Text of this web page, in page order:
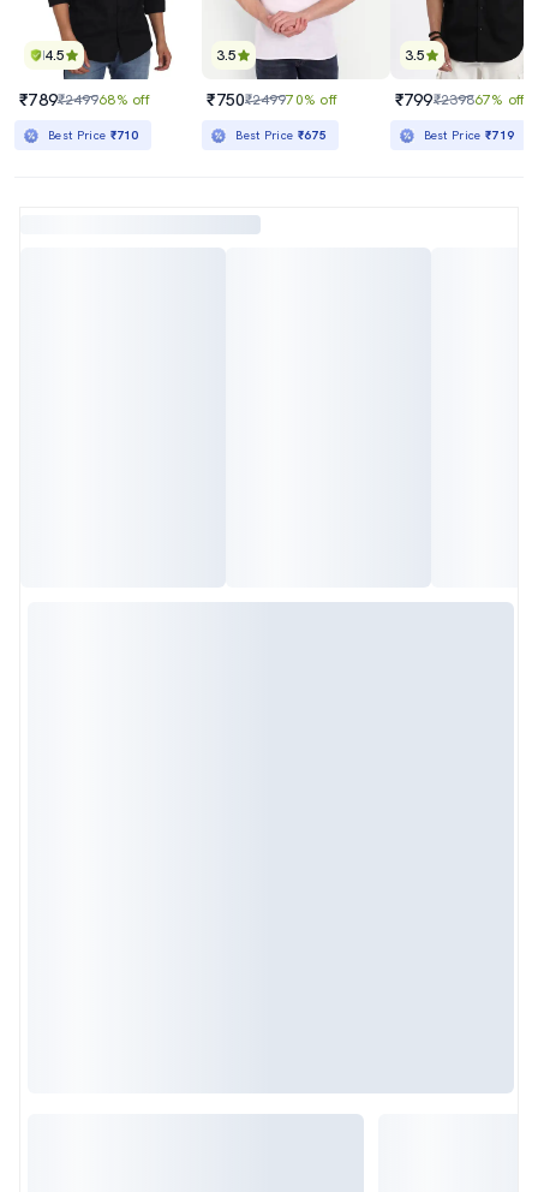
4.5
₹789₹249968% off
Best Price ₹710
3.5
₹750₹249970% off
Best Price ₹675
3.5
₹799₹239867% off
Best Price₹719